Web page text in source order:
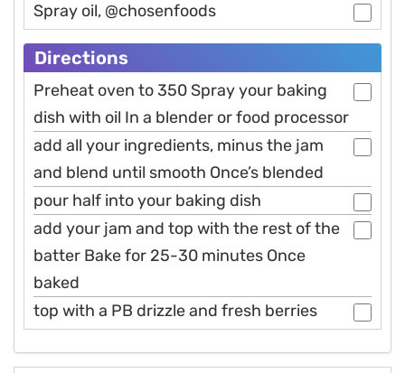
Spray oil, @chosenfoods
Directions
Preheat oven to 350 Spray your baking
dish with oil In a blender or food processor
add all your ingredients, minus the jam
and blend until smooth Once’s blended
pour half into your baking dish
add your jam and top with the rest of the
batter Bake for 25-30 minutes Once
baked
top with a PB drizzle and fresh berries